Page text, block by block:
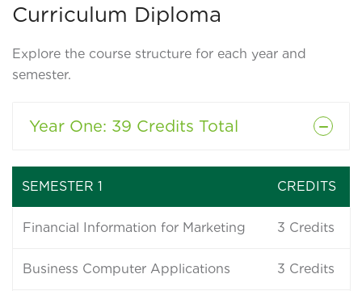
Curriculum Diploma
Explore the course structure for each year and
semester.
Year One: 39 Credits Total
SEMESTER 1 CREDITS
Financial Information for Marketing 3 Credits
Business Computer Applications 3 Credits